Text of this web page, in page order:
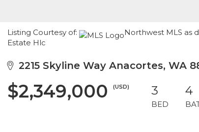
Listing Courtesy of:
Northwest MLS as
Estate Hlc
2215 Skyline Way Anacortes, WA
$2,349,000 (USD) 3
BED
4